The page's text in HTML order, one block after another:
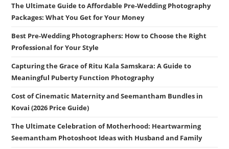
The Ultimate Guide to Affordable Pre-Wedding Photography
Packages: What You Get for Your Money
Best Pre-Wedding Photographers: How to Choose the Right
Professional for Your Style
Capturing the Grace of Ritu Kala Samskara: A Guide to
Meaningful Puberty Function Photography
Cost of Cinematic Maternity and Seemantham Bundles in
Kovai (2026 Price Guide)
The Ultimate Celebration of Motherhood: Heartwarming
Seemantham Photoshoot Ideas with Husband and Family